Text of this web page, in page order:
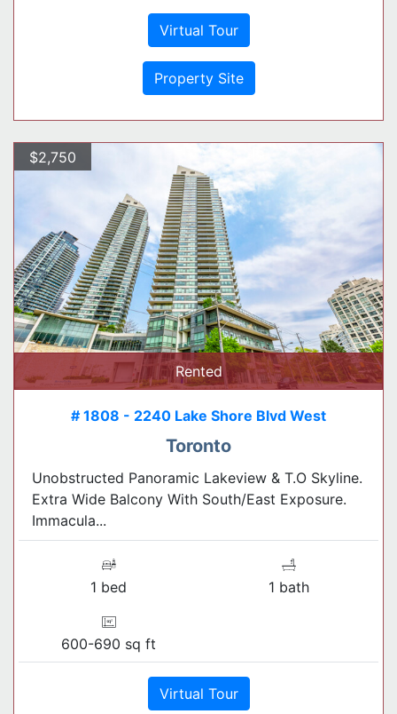
Virtual Tour
Property Site
$2,750
Rented
# 1808 - 2240 Lake Shore Blvd West
Toronto
Unobstructed Panoramic Lakeview & T.O Skyline.
Extra Wide Balcony With South/East Exposure.
Immacula...
1 bed 1 bath
600-690 sq ft
Virtual Tour